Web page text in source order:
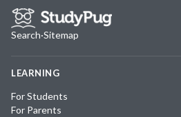
Search·Sitemap
LEARNING
For Students
For Parents